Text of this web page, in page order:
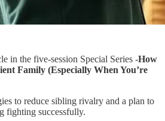
in the five-session Special Series -How
Family (Especially When You’re
to reduce sibling rivalry and a plan to
fighting successfully.